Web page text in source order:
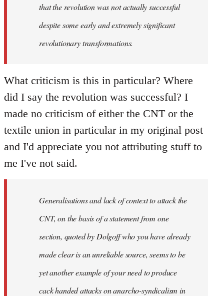
that the revolution was not actually successful
despite some early and extremely significant
revolutionary transformations.
What criticism is this in particular? Where
did I say the revolution was successful? I
made no criticism of either the CNT or the
textile union in particular in my original post
and I'd appreciate you not attributing stuff to
me I've not said.
Generalisations and lack of context to attack the
CNT, on the basis of a statement from one
section, quoted by Dolgoff who you have already
made clear is an unreliable source, seems to be
yet another example of your need to produce
cack handed attacks on anarcho-syndicalism in